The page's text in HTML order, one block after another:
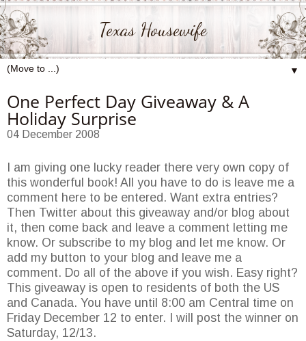
Texas Housewife
▼
One Perfect Day Giveaway & A
Holiday Surprise
04 December 2008
I am giving one lucky reader there very own copy of
this wonderful book! All you have to do is leave me a
comment here to be entered. Want extra entries?
Then Twitter about this giveaway and/or blog about
it, then come back and leave a comment letting me
know. Or subscribe to my blog and let me know. Or
add my button to your blog and leave me a
comment. Do all of the above if you wish. Easy right?
This giveaway is open to residents of both the US
and Canada. You have until 8:00 am Central time on
Friday December 12 to enter. I will post the winner on
Saturday, 12/13.